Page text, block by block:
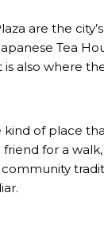
are the
Tea
is also where
kind of place
for a
community